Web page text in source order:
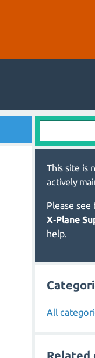
This site is
actively
Please
X‑Plane
help.
All
Related